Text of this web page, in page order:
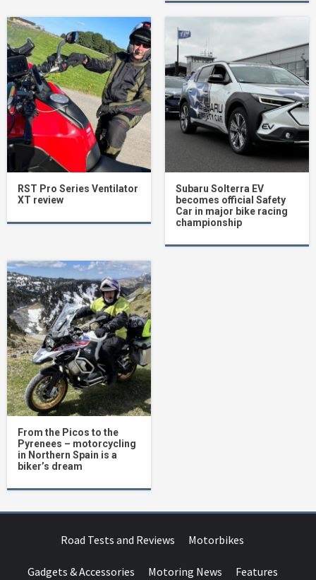
RST Pro Series Ventilator
XT review
Subaru Solterra EV
becomes official Safety
Car in major bike racing
championship
From the Picos to the
Pyrenees – motorcycling
in Northern Spain is a
biker’s dream
Road Tests and Reviews Motorbikes
Gadgets & Accessories Motoring News Features